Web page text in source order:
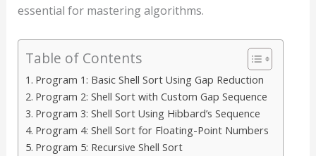
essential for mastering algorithms.
Table of Contents
Program 1: Basic Shell Sort Using Gap Reduction
Program 2: Shell Sort with Custom Gap Sequence
Program 3: Shell Sort Using Hibbard’s Sequence
Program 4: Shell Sort for Floating-Point Numbers
Program 5: Recursive Shell Sort